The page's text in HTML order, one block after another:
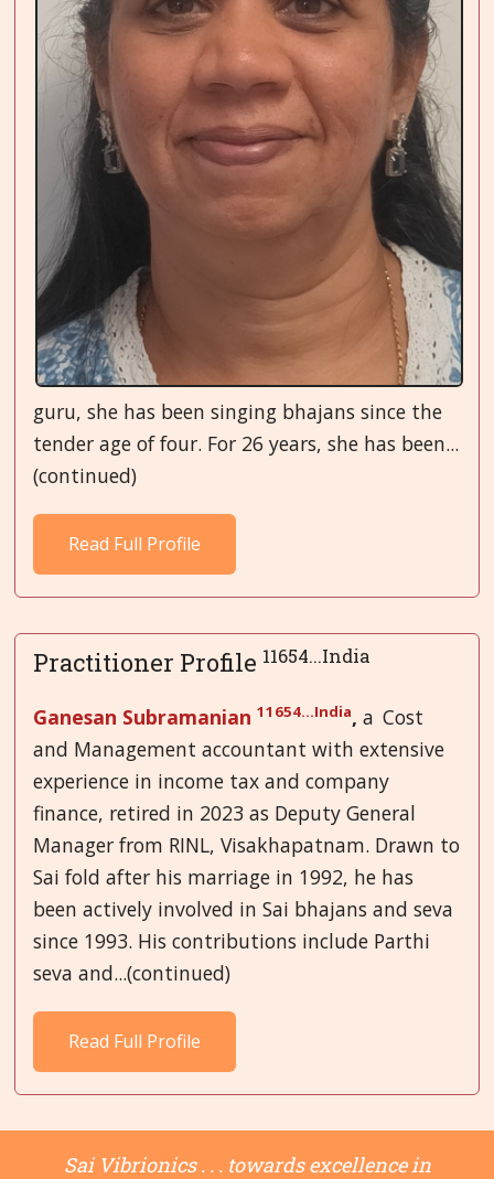
guru, she has been singing bhajans since the
tender age of four. For 26 years, she has been...
(continued)
Read Full Profile
Practitioner Profile 11654...India
Ganesan Subramanian11654...India,a Cost
and Management accountant with extensive
experience in income tax and company
finance, retired in 2023 as Deputy General
Manager from RINL, Visakhapatnam. Drawn to
Sai fold after his marriage in 1992, he has
been actively involved in Sai bhajans and seva
since 1993. His contributions include Parthi
seva and...(continued)
Read Full Profile
Sai Vibrionics . . . towards excellence in